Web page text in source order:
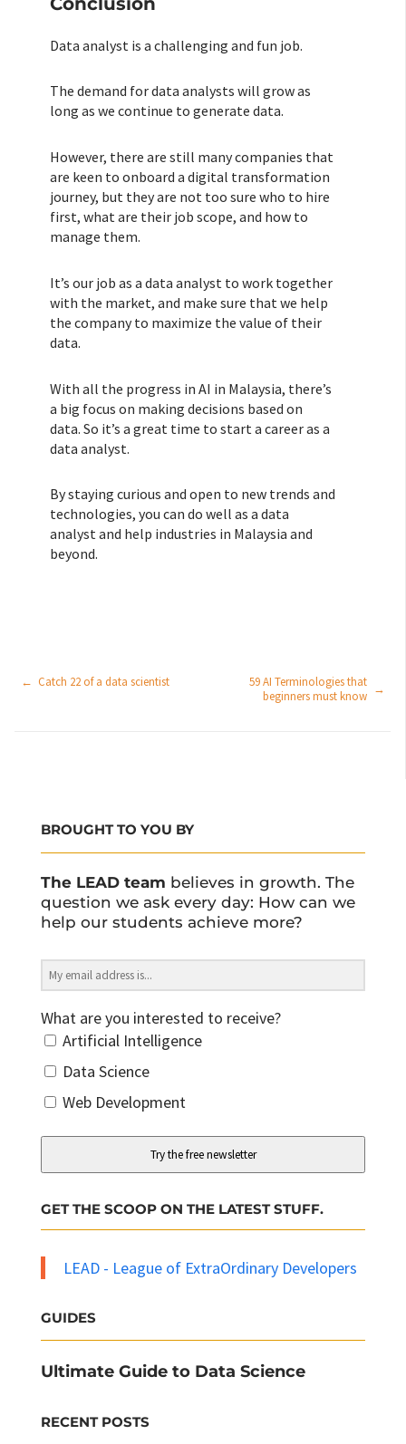
Data analyst is a challenging and fun job.
The demand for data analysts will grow as
long as we continue to generate data.
However, there are still many companies that
are keen to onboard a digital transformation
journey, but they are not too sure who to hire
first, what are their job scope, and how to
manage them.
It’s our job as a data analyst to work together
with the market, and make sure that we help
the company to maximize the value of their
data.
With all the progress in AI in Malaysia, there’s
a big focus on making decisions based on
data. So it’s a great time to start a career as a
data analyst.
By staying curious and open to new trends and
technologies, you can do well as a data
analyst and help industries in Malaysia and
beyond.
← Catch 22 of a data scientist
59 AI Terminologies that
beginners must know →
BROUGHT TO YOU BY
The LEAD team believes in growth. The
question we ask every day: How can we
help our students achieve more?
What are you interested to receive?
Artificial Intelligence
Data Science
Web Development
Try the free newsletter
GET THE SCOOP ON THE LATEST STUFF.
LEAD - League of ExtraOrdinary Developers
GUIDES
Ultimate Guide to Data Science
RECENT POSTS